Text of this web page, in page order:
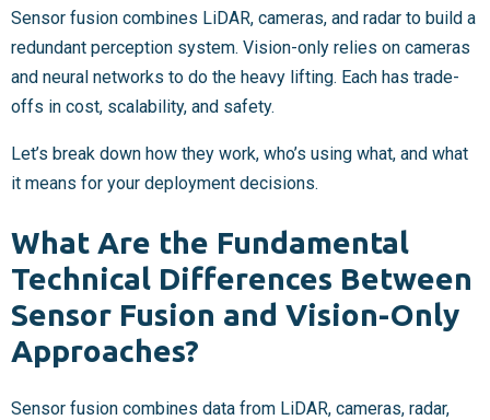
Sensor fusion combines LiDAR, cameras, and radar to build a
redundant perception system. Vision-only relies on cameras
and neural networks to do the heavy lifting. Each has trade-
offs in cost, scalability, and safety.
Let’s break down how they work, who’s using what, and what
it means for your deployment decisions.
What Are the Fundamental
Technical Differences Between
Sensor Fusion and Vision-Only
Approaches?
Sensor fusion combines data from LiDAR, cameras, radar,